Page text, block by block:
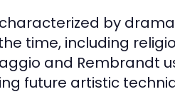
by
time, including
and Rembrandt
future artistic